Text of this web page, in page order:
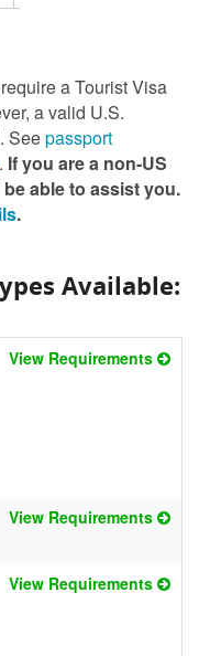
a Tourist Visa
a valid U.S.
Seepassport
. If you are a non-US
able to assist you.
.
Available:
View Requirements
View Requirements
View Requirements